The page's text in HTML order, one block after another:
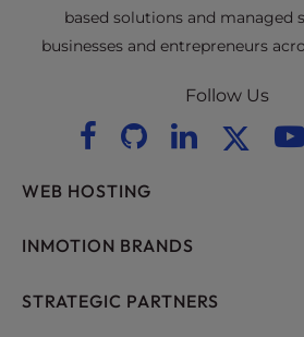
based solutions and managed
businesses and entrepreneurs
Follow Us
WEB HOSTING
Shared Hosting
INMOTION BRANDS
RamNode Cloud
STRATEGIC PARTNERS